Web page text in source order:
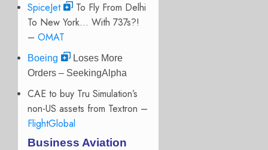
SpiceJet
To Fly From Delhi
To New York… With 737s?!
– OMAT
Boeing
Loses More
Orders – SeekingAlpha
CAE to buy Tru Simulation’s
non-US assets from Textron –
FlightGlobal
Business Aviation